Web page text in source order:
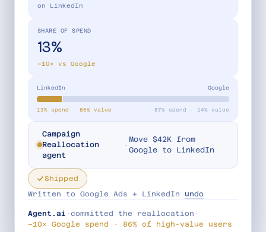
on LinkedIn
SHARE OF SPEND
13%
−10× vs Google
LinkedIn Google
13% spend · 86% value 87% spend · 14% value
Campaign
Reallocation
agent
·Move $42K from
Google to LinkedIn
Shipped
Written to Google Ads + LinkedIn
undo
Agent.ai · committed the reallocation ·
−10× Google spend · 86% of high-value users